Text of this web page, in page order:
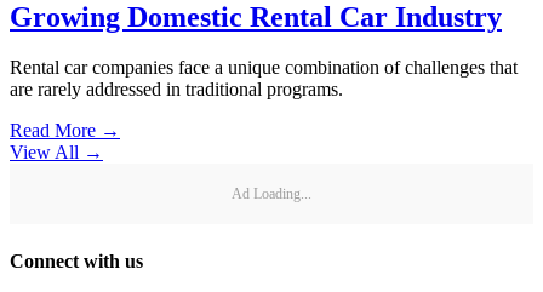
Growing Domestic Rental Car Industry
Rental car companies face a unique combination of challenges that
are rarely addressed in traditional programs.
Read More →
View All →
Ad Loading...
Connect with us